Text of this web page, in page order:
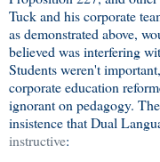
Tuck and his corporate
as demonstrated above,
believed was interfering
Students weren't
corporate education
ignorant on pedagogy.
insistence that Dual
instructive: